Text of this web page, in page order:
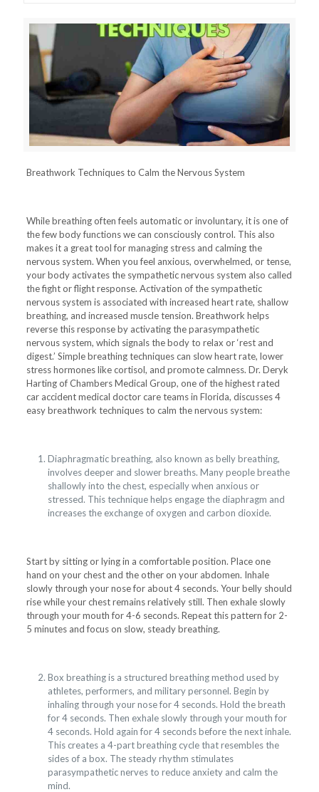
Breathwork Techniques to Calm the Nervous System
While breathing often feels automatic or involuntary, it is one of
the few body functions we can consciously control. This also
makes it a great tool for managing stress and calming the
nervous system. When you feel anxious, overwhelmed, or tense,
your body activates the sympathetic nervous system also called
the fight or flight response. Activation of the sympathetic
nervous system is associated with increased heart rate, shallow
breathing, and increased muscle tension. Breathwork helps
reverse this response by activating the parasympathetic
nervous system, which signals the body to relax or ‘rest and
digest.’ Simple breathing techniques can slow heart rate, lower
stress hormones like cortisol, and promote calmness. Dr. Deryk
Harting of Chambers Medical Group, one of the highest rated
car accident medical doctor care teams in Florida, discusses 4
easy breathwork techniques to calm the nervous system:
Diaphragmatic breathing, also known as belly breathing,
involves deeper and slower breaths. Many people breathe
shallowly into the chest, especially when anxious or
stressed. This technique helps engage the diaphragm and
increases the exchange of oxygen and carbon dioxide.
Start by sitting or lying in a comfortable position. Place one
hand on your chest and the other on your abdomen. Inhale
slowly through your nose for about 4 seconds. Your belly should
rise while your chest remains relatively still. Then exhale slowly
through your mouth for 4-6 seconds. Repeat this pattern for 2-
5 minutes and focus on slow, steady breathing.
Box breathing is a structured breathing method used by
athletes, performers, and military personnel. Begin by
inhaling through your nose for 4 seconds. Hold the breath
for 4 seconds. Then exhale slowly through your mouth for
4 seconds. Hold again for 4 seconds before the next inhale.
This creates a 4-part breathing cycle that resembles the
sides of a box. The steady rhythm stimulates
parasympathetic nerves to reduce anxiety and calm the
mind.